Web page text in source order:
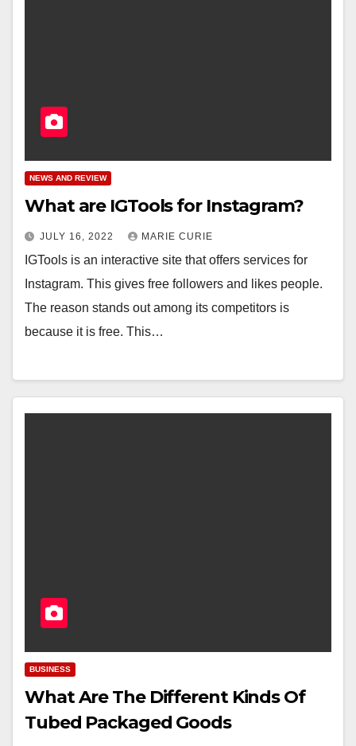
NEWS AND REVIEW
What are IGTools for Instagram?
JULY 16, 2022 MARIE CURIE
IGTools is an interactive site that offers services for
Instagram. This gives free followers and likes people.
The reason stands out among its competitors is
because it is free. This…
BUSINESS
What Are The Different Kinds Of
Tubed Packaged Goods